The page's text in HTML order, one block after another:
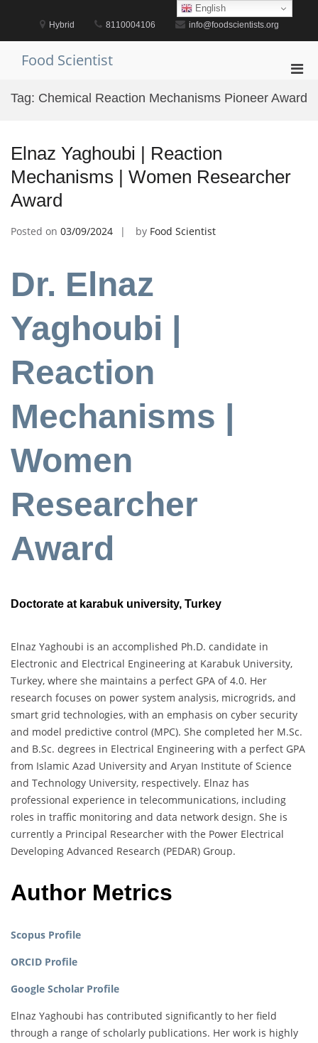
Hybrid 8110004106 info@foodscientists.org
Food Scientist
for
Tag: Chemical Reaction Mechanisms Pioneer Award
Elnaz Yaghoubi | Reaction
Mechanisms | Women Researcher
Award
Posted on 03/09/2024 by Food Scientist
Dr. Elnaz
Yaghoubi |
Reaction
Mechanisms |
Women
Researcher
Award
Doctorate at karabuk university, Turkey
Elnaz Yaghoubi is an accomplished Ph.D. candidate in
Electronic and Electrical Engineering at Karabuk University,
Turkey, where she maintains a perfect GPA of 4.0. Her
research focuses on power system analysis, microgrids, and
smart grid technologies, with an emphasis on cyber security
and model predictive control (MPC). She completed her M.Sc.
and B.Sc. degrees in Electrical Engineering with a perfect GPA
from Islamic Azad University and Aryan Institute of Science
and Technology University, respectively. Elnaz has
professional experience in telecommunications, including
roles in traffic monitoring and data network design. She is
currently a Principal Researcher with the Power Electrical
Developing Advanced Research (PEDAR) Group.
Author Metrics
Scopus Profile
ORCID Profile
Google Scholar Profile
Elnaz Yaghoubi has contributed significantly to her field
through a range of scholarly publications. Her work is highly
English